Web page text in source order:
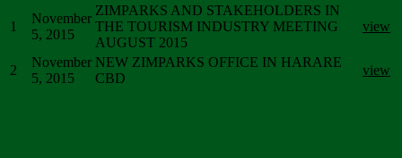
1
November
5, 2015
ZIMPARKS AND STAKEHOLDERS IN
THE TOURISM INDUSTRY MEETING
AUGUST 2015
view
2
November
5, 2015
NEW ZIMPARKS OFFICE IN HARARE
CBD
view